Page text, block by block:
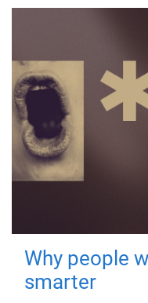
Why people
smarter